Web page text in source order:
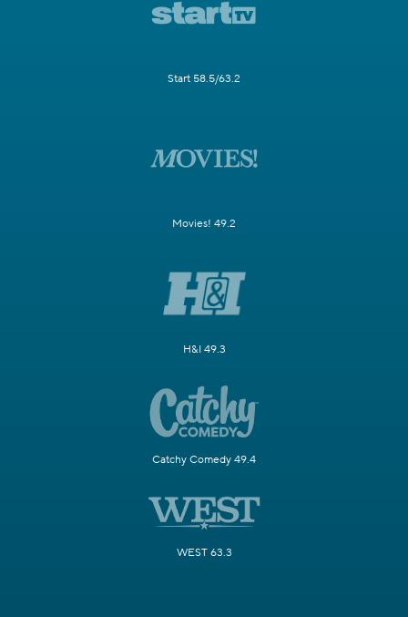
Start 58.5/63.2
Movies! 49.2
H&I 49.3
Catchy Comedy 49.4
WEST 63.3